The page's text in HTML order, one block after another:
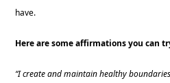
have.
Here are some affirmations you can
“I create and maintain healthy